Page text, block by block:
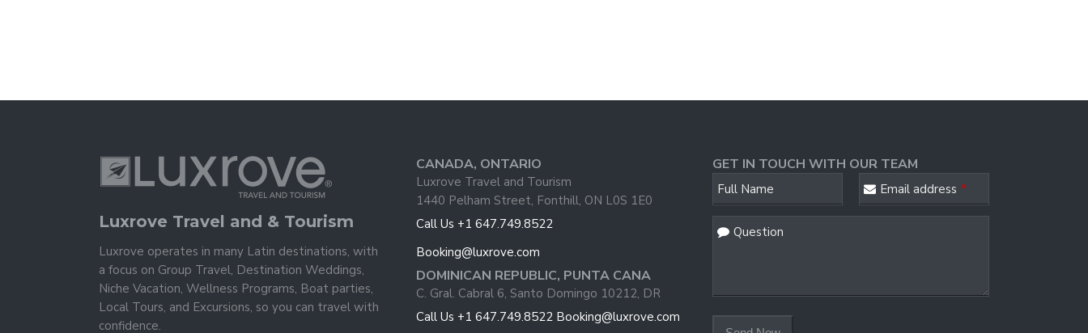
Luxrove Travel and & Tourism
Luxrove operates in many Latin destinations, with
a focus on Group Travel, Destination Weddings,
Niche Vacation, Wellness Programs, Boat parties,
Local Tours, and Excursions, so you can travel with
confidence.
CANADA, ONTARIO
Luxrove Travel and Tourism
1440 Pelham Street, Fonthill, ON L0S 1E0
Call Us +1 647.749.8522
Booking@luxrove.com
DOMINICAN REPUBLIC, PUNTA CANA
C. Gral. Cabral 6, Santo Domingo 10212, DR
Call Us +1 647.749.8522 Booking@luxrove.com
GET IN TOUCH WITH OUR TEAM
Full Name Email address *
Question
Email *